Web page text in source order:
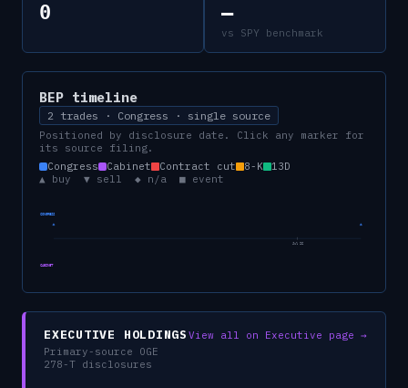
0 —
vs SPY benchmark
BEP timeline
2 trades · Congress · single source
Positioned by disclosure date. Click any marker for
its source filing.
Congress
Cabinet Contract cut 8-K
13D
▲ buy ▼ sell ◆ n/a ■ event
CONGRESS
CABINET
Jul 26
EXECUTIVE HOLDINGS
Primary-source OGE
278-T disclosures
View all on Executive page →